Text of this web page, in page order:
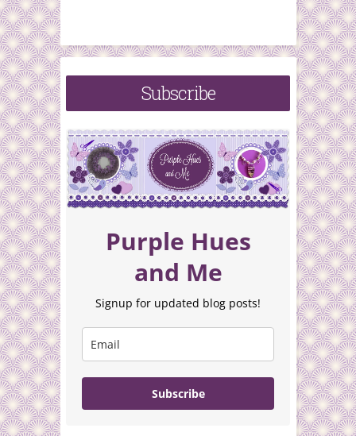
Subscribe
Purple Hues
and Me
Signup for updated blog posts!
Subscribe